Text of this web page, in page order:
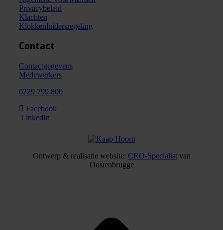
Privacybeleid
Klachten
Klokkenluidersregeling
Contact
Contactgegevens
Medewerkers
0229 799 800
Facebook
LinkedIn
Ontwerp & realisatie website: CRO-Specialistvan
Oostenbrugge